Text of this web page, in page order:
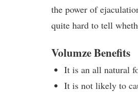
the power of
quite hard to tell
Volumze Benefits
It is an all natural
It is not likely to